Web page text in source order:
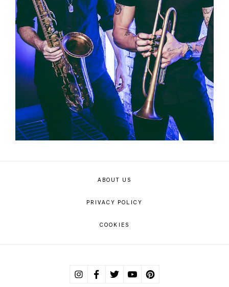
ABOUT US
PRIVACY POLICY
COOKIES
InstagramFacebook
Twitter YoutubePinterest